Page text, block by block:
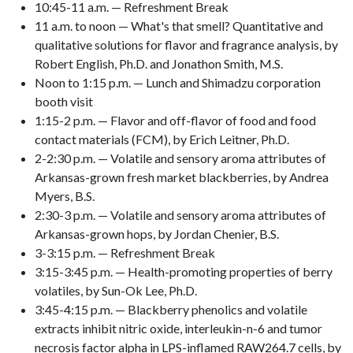
10:45-11 a.m. — Refreshment Break
11 a.m. to noon — What's that smell? Quantitative and
qualitative solutions for flavor and fragrance analysis, by
Robert English, Ph.D. and Jonathon Smith, M.S.
Noon to 1:15 p.m. — Lunch and Shimadzu corporation
booth visit
1:15-2 p.m. — Flavor and off-flavor of food and food
contact materials (FCM), by Erich Leitner, Ph.D.
2-2:30 p.m. — Volatile and sensory aroma attributes of
Arkansas-grown fresh market blackberries, by Andrea
Myers, B.S.
2:30-3 p.m. — Volatile and sensory aroma attributes of
Arkansas-grown hops, by Jordan Chenier, B.S.
3-3:15 p.m. — Refreshment Break
3:15-3:45 p.m. — Health-promoting properties of berry
volatiles, by Sun-Ok Lee, Ph.D.
3:45-4:15 p.m. — Blackberry phenolics and volatile
extracts inhibit nitric oxide, interleukin-n-6 and tumor
necrosis factor alpha in LPS-inflamed RAW264.7 cells, by